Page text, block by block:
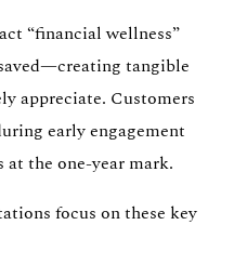
“financial wellness”
tangible
appreciate. Customers
early engagement
at the one-year mark.
focus on these key